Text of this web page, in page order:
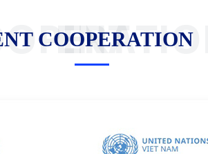
COOPERATION
COOPERATION